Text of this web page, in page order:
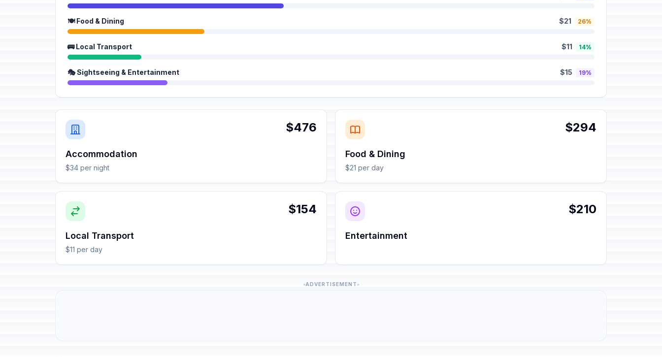
🍽️ Food & Dining $21 26%
🚌 Local Transport $11 14%
🎭 Sightseeing & Entertainment $15 19%
$476
Accommodation
$34 per night
$294
Food & Dining
$21 per day
$154
Local Transport
$11 per day
$210
Entertainment
ADVERTISEMENT